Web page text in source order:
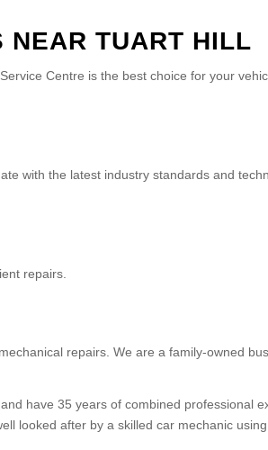
NEAR TUART HILL
Centre is the best choice for your
with the latest industry standards and
repairs.
repairs. We are a family-owned
have 35 years of combined professional
looked after by a skilled car mechanic